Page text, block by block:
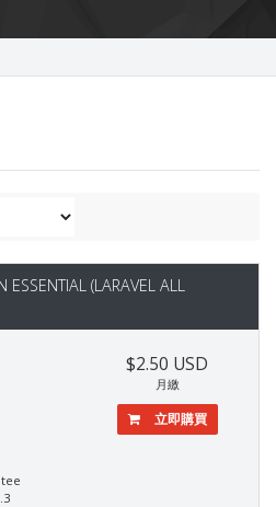
ESSENTIAL (LARAVEL ALL
$2.50 USD
月繳
立即購買